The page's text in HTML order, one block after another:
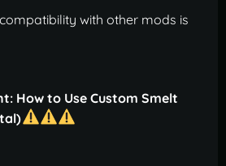
with other mods is
How to Use Custom Smelt